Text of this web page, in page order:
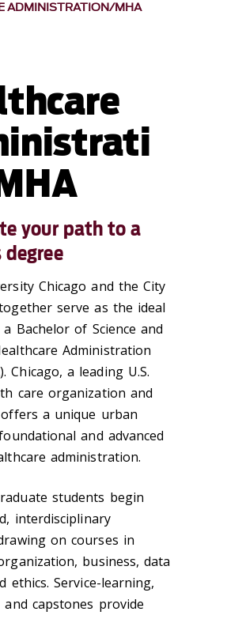
ADMINISTRATION/MHA
your path to a
degree
Chicago and the City
serve as the ideal
Bachelor of Science and
Administration
Chicago, a leading U.S.
care organization and
a unique urban
and advanced
administration.
students begin
interdisciplinary
on courses in
business, data
ethics. Service-learning,
capstones provide